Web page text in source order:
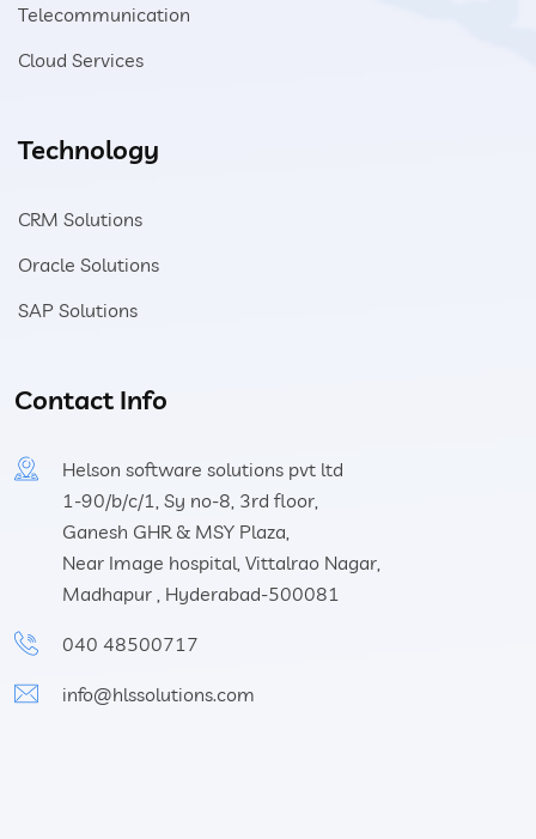
Telecommunication
Cloud Services
Technology
CRM Solutions
Oracle Solutions
SAP Solutions
Contact Info
Helson software solutions pvt ltd
1-90/b/c/1, Sy no-8, 3rd floor,
Ganesh GHR & MSY Plaza,
Near Image hospital, Vittalrao Nagar,
Madhapur , Hyderabad-500081
040 48500717
info@hlssolutions.com